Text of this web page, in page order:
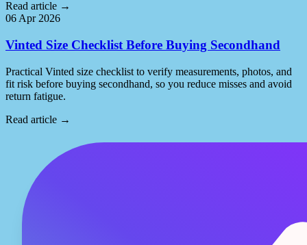
Read article →
06 Apr 2026
Vinted Size Checklist Before Buying Secondhand
Practical Vinted size checklist to verify measurements, photos, and
fit risk before buying secondhand, so you reduce misses and avoid
return fatigue.
Read article →